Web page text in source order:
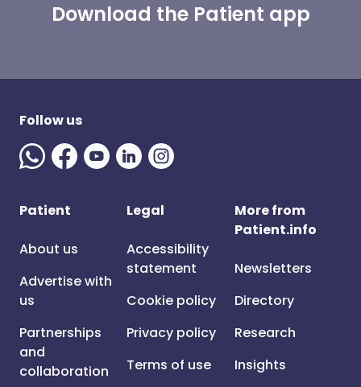
Download the Patient app
Follow us
Patient
About us
Advertise with
us
Partnerships
and
collaboration
Legal
Accessibility
statement
Cookie policy
Privacy policy
Terms of use
More from
Patient.info
Newsletters
Directory
Research
Insights